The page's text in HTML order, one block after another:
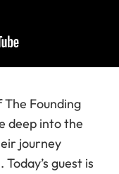
Founding
deep into the
journey
guest is